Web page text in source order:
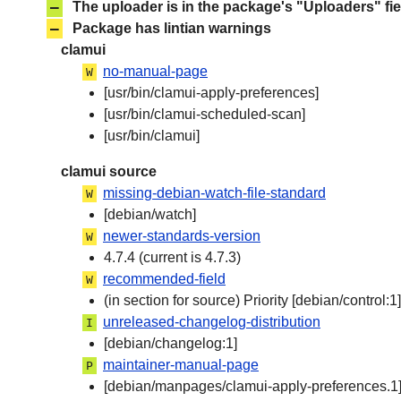
– The uploader is in the package's "Uploaders"
–
Package has lintian warnings
clamui
W
no-manual-page
[usr/bin/clamui-apply-preferences]
[usr/bin/clamui-scheduled-scan]
[usr/bin/clamui]
clamui source
W
missing-debian-watch-file-standard
[debian/watch]
W
newer-standards-version
4.7.4 (current is 4.7.3)
W
recommended-field
(in section for source) Priority [debian/control:1]
I
unreleased-changelog-distribution
[debian/changelog:1]
P
maintainer-manual-page
[debian/manpages/clamui-apply-preferences.1]